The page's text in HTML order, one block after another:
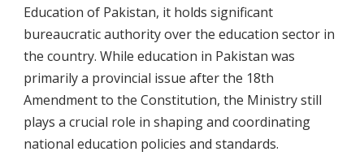
Education of Pakistan, it holds significant
bureaucratic authority over the education sector in
the country. While education in Pakistan was
primarily a provincial issue after the 18th
Amendment to the Constitution, the Ministry still
plays a crucial role in shaping and coordinating
national education policies and standards.